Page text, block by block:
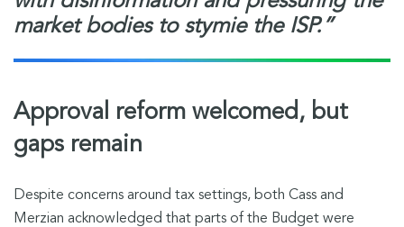
market bodies to stymie the ISP.”
Approval reform welcomed, but
gaps remain
Despite concerns around tax settings, both Cass and
Merzian acknowledged that parts of the Budget were